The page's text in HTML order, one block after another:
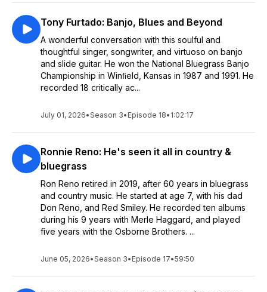
Tony Furtado: Banjo, Blues and Beyond
A wonderful conversation with this soulful and
thoughtful singer, songwriter, and virtuoso on banjo
and slide guitar. He won the National Bluegrass Banjo
Championship in Winﬁeld, Kansas in 1987 and 1991. He
recorded 18 critically ac...
July 01, 2026•Season 3• Episode 18• 1:02:17
Ronnie Reno: He's seen it all in country &
bluegrass
Ron Reno retired in 2019, after 60 years in bluegrass
and country music. He started at age 7, with his dad
Don Reno, and Red Smiley. He recorded ten albums
during his 9 years with Merle Haggard, and played
five years with the Osborne Brothers. ...
June 05, 2026•Season 3• Episode 17•59:50